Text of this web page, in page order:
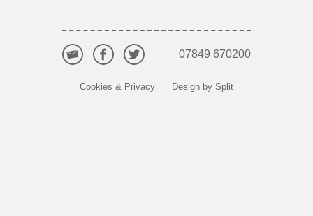
07849 670200
Cookies & Privacy Design by Split